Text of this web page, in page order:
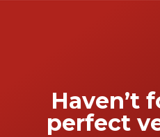
Haven’t
perfect